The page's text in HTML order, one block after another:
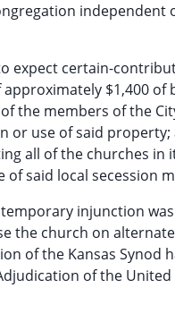
expect certain-
$1,400
the members of the
or use of said
all of the churches
said local secession
injunction
the church on
of the Kansas
of the